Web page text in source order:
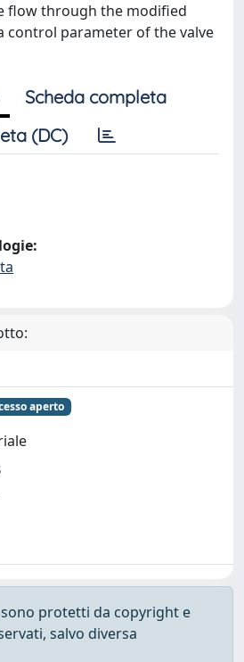
flow through the modified
control parameter of the valve
Scheda completa
(DC)
aperto
protetti da copyright e
salvo diversa